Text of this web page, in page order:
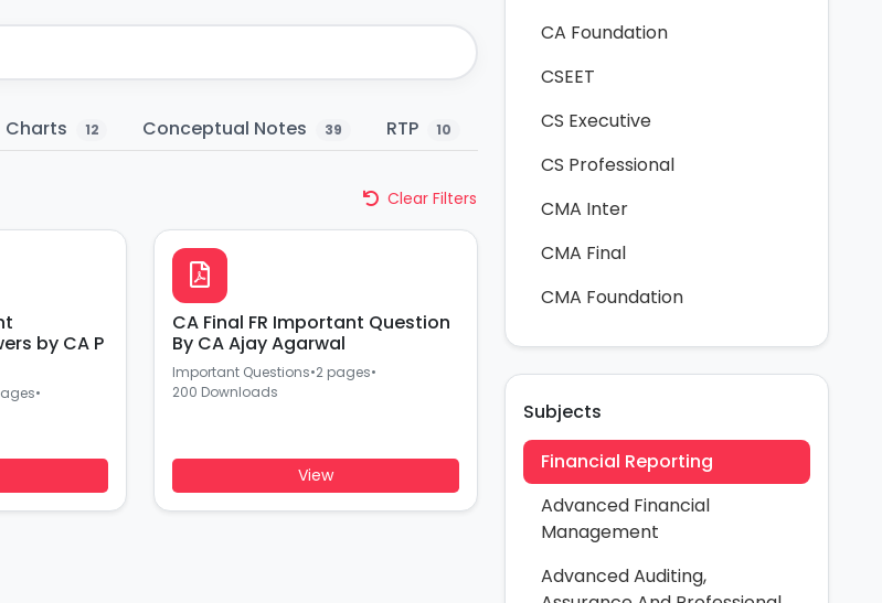
Charts 12 Conceptual Notes 39 RTP 10 Study Material 84
Clear Filters
by CA P
•
CA Final FR Important Question
By CA Ajay Agarwal
Important Questions•2 pages•
200 Downloads
View
CA Foundation
CSEET
CS Executive
CS Professional
CMA Inter
CMA Final
CMA Foundation
Subjects
Financial Reporting
Advanced Financial
Management
Advanced Auditing,